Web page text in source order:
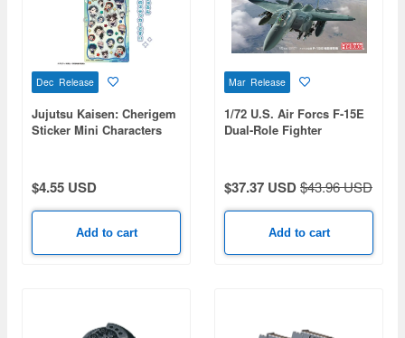
Dec Release
Jujutsu Kaisen: Cherigem
Sticker Mini Characters
$4.55 USD
Add to cart
Mar Release
1/72 U.S. Air Forcs F-15E
Dual-Role Fighter
$37.37 USD$43.96 USD
Add to cart